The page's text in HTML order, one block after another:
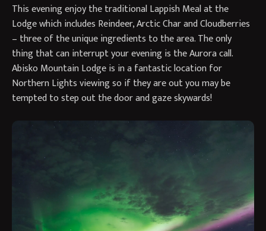
This evening enjoy the traditional Lappish Meal at the
Lodge which includes Reindeer, Arctic Char and Cloudberries
– three of the unique ingredients to the area. The only
thing that can interrupt your evening is the Aurora call.
Abisko Mountain Lodge is in a fantastic location for
Northern Lights viewing so if they are out you may be
tempted to step out the door and gaze skywards!